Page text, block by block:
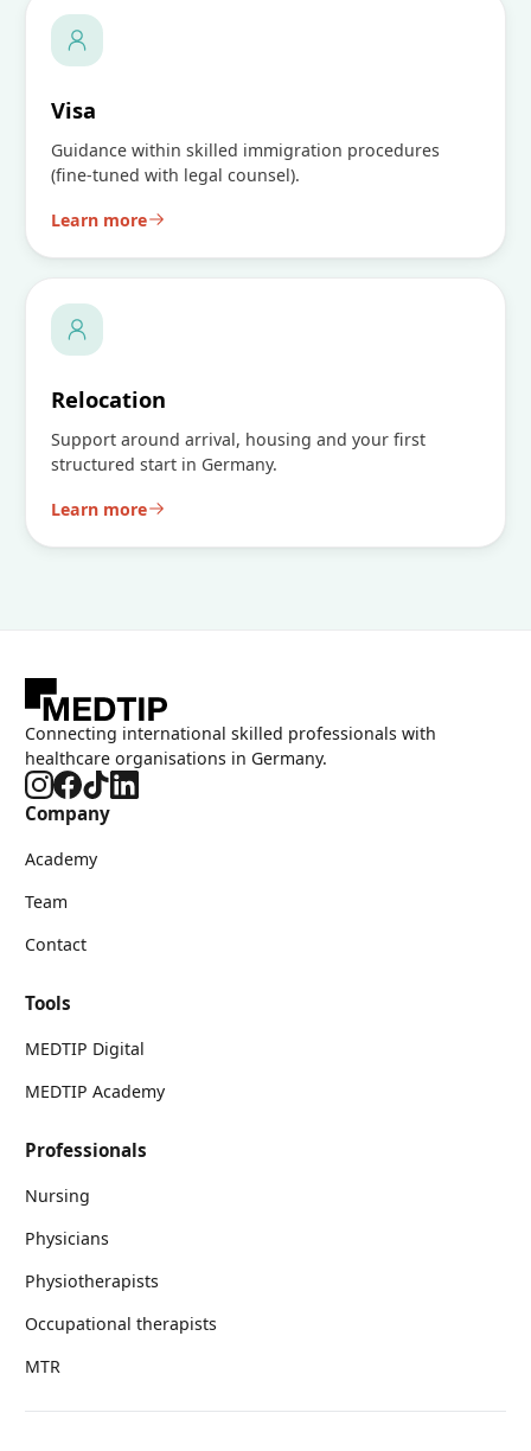
Visa
Guidance within skilled immigration procedures
(fine-tuned with legal counsel).
Learn more
Relocation
Support around arrival, housing and your first
structured start in Germany.
Learn more
Connecting international skilled professionals with
healthcare organisations in Germany.
Company
Academy
Team
Contact
Tools
MEDTIP Digital
MEDTIP Academy
Professionals
Nursing
Physicians
Physiotherapists
Occupational therapists
MTR